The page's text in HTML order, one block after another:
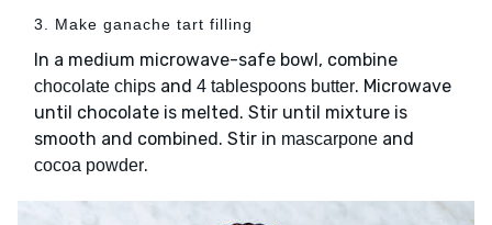
3. Make ganache tart filling
In a medium microwave-safe bowl, combine
chocolate chips and 4 tablespoons butter. Microwave
until chocolate is melted. Stir until mixture is
smooth and combined. Stir in mascarpone and
cocoa powder.